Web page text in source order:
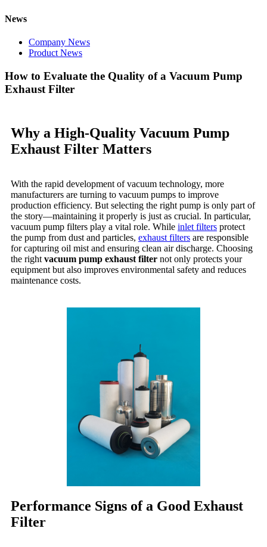
News
Company News
Product News
How to Evaluate the Quality of a Vacuum Pump
Exhaust Filter
Why a High-Quality Vacuum Pump
Exhaust Filter Matters
With the rapid development of vacuum technology, more
manufacturers are turning to vacuum pumps to improve
production efficiency. But selecting the right pump is only part of
the story—maintaining it properly is just as crucial. In particular,
vacuum pump filters play a vital role. While inlet filters protect
the pump from dust and particles, exhaust filters are responsible
for capturing oil mist and ensuring clean air discharge. Choosing
the right vacuum pump exhaust filter not only protects your
equipment but also improves environmental safety and reduces
maintenance costs.
Performance Signs of a Good Exhaust
Filter